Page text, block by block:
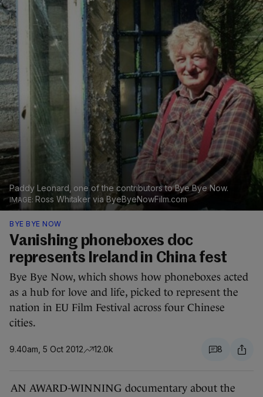
Paddy Leonard, one of the contributors to Bye Bye Now.
Ross Whitaker via ByeByeNowFilm.com
BYE BYE NOW
Vanishing phoneboxes doc
represents Ireland in China fest
Bye Bye Now, which shows how phoneboxes acted
as a hub for love and life, picked to represent the
nation in EU Film Festival across four Chinese
cities.
9.40am, 5 Oct 2012 12.0k 8
AN AWARD-WINNING documentary about the